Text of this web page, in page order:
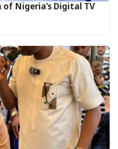
of Nigeria’s Digital TV